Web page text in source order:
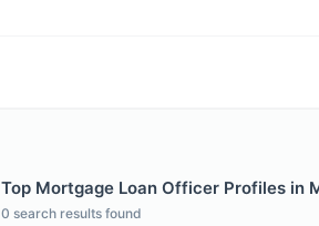
Top Mortgage Loan Officer Profiles in
0 search results found